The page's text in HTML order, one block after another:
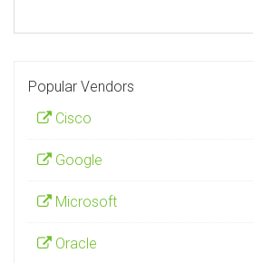
Popular Vendors
Cisco
Google
Microsoft
Oracle